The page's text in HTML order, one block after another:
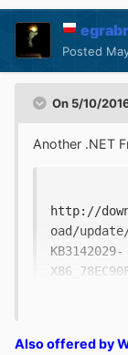
Posted
On 5/10/
Another .NET
http://
oad/
KB3142029-
Also offered by